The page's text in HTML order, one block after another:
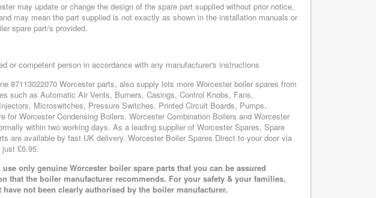
may update or change the design of the spare part supplied without prior notice,
may mean the part supplied is not exactly as shown in the installation manuals or
spare part/s provided.
or competent person in accordance with any manufacturer's instructions
87113022070 Worcester parts, also supply lots more Worcester boiler spares from
such as Automatic Air Vents, Burners, Casings, Control Knobs, Fans,
Microswitches, Pressure Switches, Printed Circuit Boards, Pumps,
for Worcester Condensing Boilers, Worcester Combination Boilers and Worcester
within two working days. As a leading supplier of Worcester Spares, Spare
are available by fast UK delivery. Worcester Boiler Spares Direct to your door via
£6.95.
only genuine Worcester boiler spare parts that you can be assured
that the boiler manufacturer recommends. For your safety & your families,
not been clearly authorised by the boiler manufacturer.